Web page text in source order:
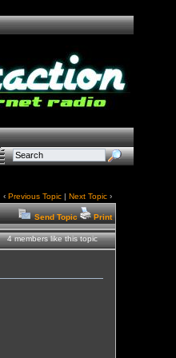
‹ Previous Topic| Next Topic›
Send Topic Print
4 members like this topic